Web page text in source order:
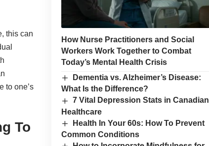
How Nurse Practitioners and Social
Workers Work Together to Combat
Today’s Mental Health Crisis
Dementia vs. Alzheimer’s Disease:
What Is the Difference?
7 Vital Depression Stats in Canadian
Healthcare
Health In Your 60s: How To Prevent
Common Conditions
this can
to one’s
To